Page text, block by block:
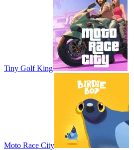
Tiny Golf King
Moto Race City